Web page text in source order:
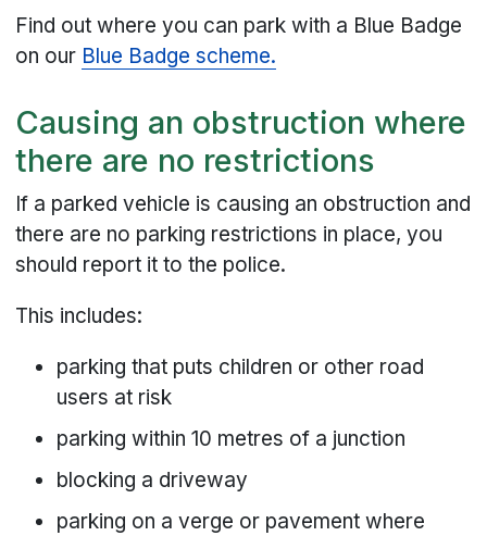
Find out where you can park with a Blue Badge
on our Blue Badge scheme.
Causing an obstruction where
there are no restrictions
If a parked vehicle is causing an obstruction and
there are no parking restrictions in place, you
should report it to the police.
This includes:
parking that puts children or other road
users at risk
parking within 10 metres of a junction
blocking a driveway
parking on a verge or pavement where